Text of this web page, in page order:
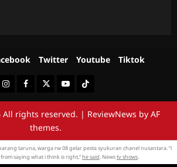
Twitter Youtube Tiktok
InstagramFacebookTwitterYoutubeTiktok
rights reserved. | ReviewNews by AF
themes.
taruna, warga rw 08 gelar pesta syukuran chanel nusantara. “i
saying what i think is right,”he said. Newstv shows.